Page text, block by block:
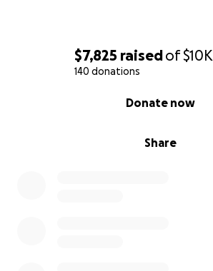
$7,825 raisedof$10K
140 donations
Share
Donate now